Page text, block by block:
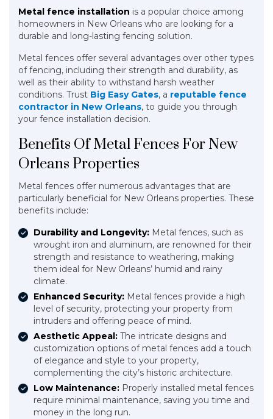
Metal fence installation is a popular choice among
homeowners in New Orleans who are looking for a
durable and long-lasting fencing solution.
Metal fences offer several advantages over other types
of fencing, including their strength and durability, as
well as their ability to withstand harsh weather
conditions. Trust Big Easy Gates, a reputable fence
contractor in New Orleans, to guide you through
your fence installation decision.
Benefits Of Metal Fences For New
Orleans Properties
Metal fences offer numerous advantages that are
particularly beneficial for New Orleans properties. These
benefits include:
Durability and Longevity: Metal fences, such as
wrought iron and aluminum, are renowned for their
strength and resistance to weathering, making
them ideal for New Orleans’ humid and rainy
climate.
Enhanced Security: Metal fences provide a high
level of security, protecting your property from
intruders and offering peace of mind.
Aesthetic Appeal: The intricate designs and
customization options of metal fences add a touch
of elegance and style to your property,
complementing the city’s historic architecture.
Low Maintenance: Properly installed metal fences
require minimal maintenance, saving you time and
money in the long run.